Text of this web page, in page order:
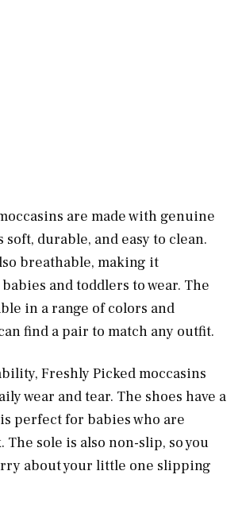
are made with genuine
durable, and easy to clean.
breathable, making it
and toddlers to wear. The
in a range of colors and
find a pair to match any outfit.
Freshly Picked moccasins
wear and tear. The shoes have a
perfect for babies who are
The sole is also non-slip, so you
about your little one slipping